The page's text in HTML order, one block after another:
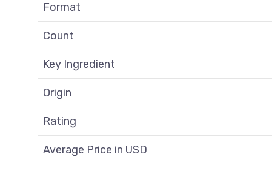
Format
Count
Key Ingredient
Origin
Rating
Average Price in USD